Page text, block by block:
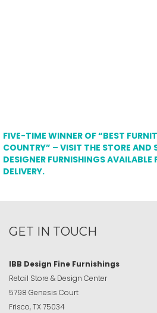
FIVE-TIME WINNER OF “BEST
COUNTRY” – VISIT THE STORE AND
DESIGNER FURNISHINGS AVAILABLE
DELIVERY.
GET IN TOUCH
IBB Design Fine Furnishings
Retail Store & Design Center
5798 Genesis Court
Frisco, TX 75034